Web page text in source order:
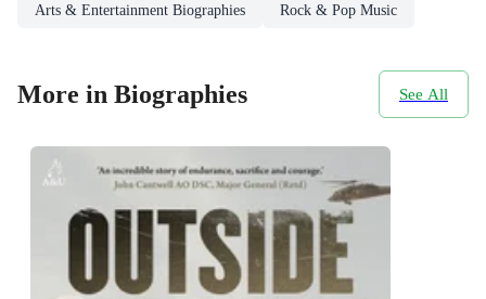
Arts & Entertainment Biographies Rock & Pop Music
More in Biographies See All